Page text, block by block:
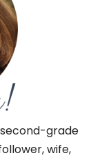
grade
wife,